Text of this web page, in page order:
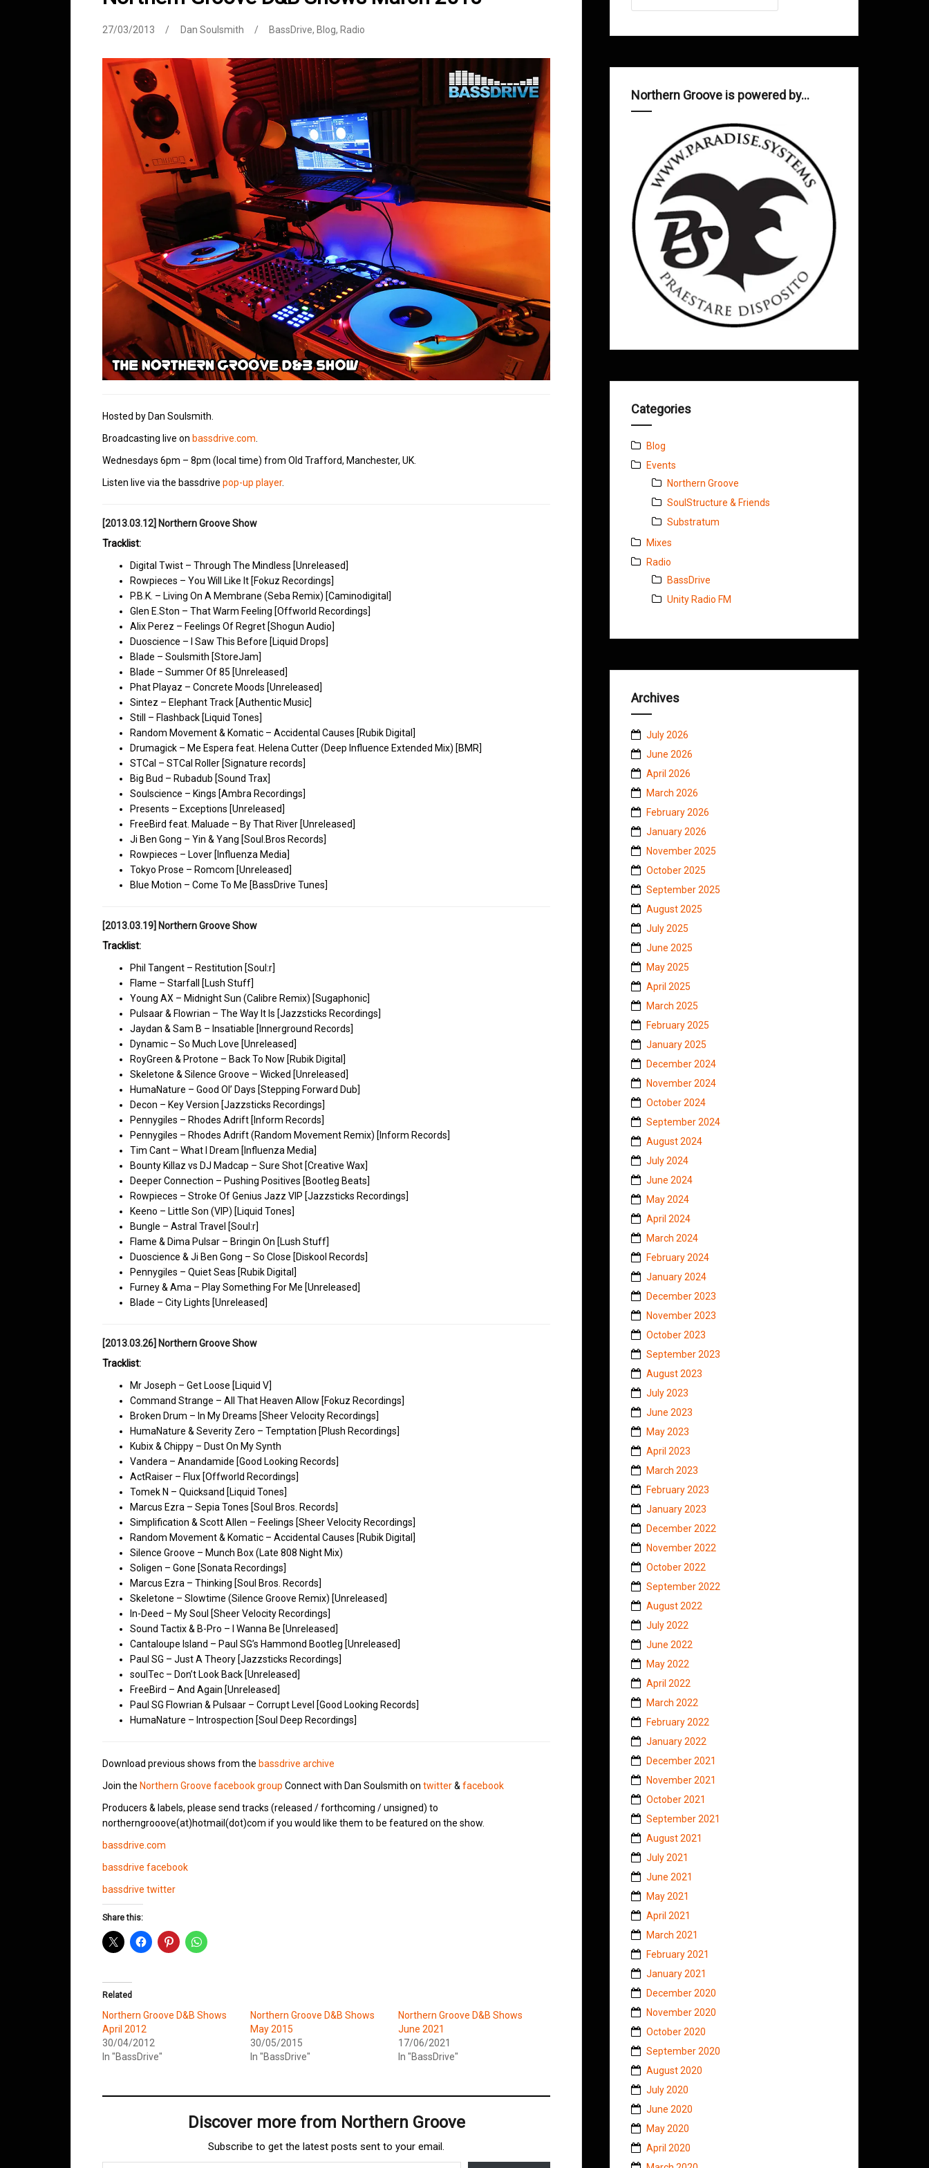
27/03/2013 Dan Soulsmith BassDrive, Blog, Radio
Hosted by Dan Soulsmith.
Broadcasting live on bassdrive.com
Wednesdays 6pm – 8pm (local time) from Old Trafford, Manchester, UK.
Listen live via the bassdrive pop-up player.
[2013.03.12] Northern Groove Show
Tracklist:
Digital Twist – Through The Mindless [Unreleased]
Rowpieces – You Will Like It [Fokuz Recordings]
P.B.K. – Living On A Membrane (Seba Remix) [Caminodigital]
Glen E.Ston – That Warm Feeling [Offworld Recordings]
Alix Perez – Feelings Of Regret [Shogun Audio]
Duoscience – I Saw This Before [Liquid Drops]
Blade – Soulsmith [StoreJam]
Blade – Summer Of 85 [Unreleased]
Phat Playaz – Concrete Moods [Unreleased]
Sintez – Elephant Track [Authentic Music]
Still – Flashback [Liquid Tones]
Random Movement & Komatic – Accidental Causes [Rubik Digital]
Drumagick – Me Espera feat. Helena Cutter (Deep Influence Extended Mix) [BMR]
STCal – STCal Roller [Signature records]
Big Bud – Rubadub [Sound Trax]
Soulscience – Kings [Ambra Recordings]
Presents – Exceptions [Unreleased]
FreeBird feat. Maluade – By That River [Unreleased]
Ji Ben Gong – Yin & Yang [Soul.Bros Records]
Rowpieces – Lover [Influenza Media]
Tokyo Prose – Romcom [Unreleased]
Blue Motion – Come To Me [BassDrive Tunes]
[2013.03.19] Northern Groove Show
Tracklist:
Phil Tangent – Restitution [Soul:r]
Flame – Starfall [Lush Stuff]
Young AX – Midnight Sun (Calibre Remix) [Sugaphonic]
Pulsaar & Flowrian – The Way It Is [Jazzsticks Recordings]
Jaydan & Sam B – Insatiable [Innerground Records]
Dynamic – So Much Love [Unreleased]
RoyGreen & Protone – Back To Now [Rubik Digital]
Skeletone & Silence Groove – Wicked [Unreleased]
HumaNature – Good Ol’ Days [Stepping Forward Dub]
Decon – Key Version [Jazzsticks Recordings]
Pennygiles – Rhodes Adrift [Inform Records]
Pennygiles – Rhodes Adrift (Random Movement Remix) [Inform Records]
Tim Cant – What I Dream [Influenza Media]
Bounty Killaz vs DJ Madcap – Sure Shot [Creative Wax]
Deeper Connection – Pushing Positives [Bootleg Beats]
Rowpieces – Stroke Of Genius Jazz VIP [Jazzsticks Recordings]
Keeno – Little Son (VIP) [Liquid Tones]
Bungle – Astral Travel [Soul:r]
Flame & Dima Pulsar – Bringin On [Lush Stuff]
Duoscience & Ji Ben Gong – So Close [Diskool Records]
Pennygiles – Quiet Seas [Rubik Digital]
Furney & Ama – Play Something For Me [Unreleased]
Blade – City Lights [Unreleased]
[2013.03.26] Northern Groove Show
Tracklist:
Mr Joseph – Get Loose [Liquid V]
Command Strange – All That Heaven Allow [Fokuz Recordings]
Broken Drum – In My Dreams [Sheer Velocity Recordings]
HumaNature & Severity Zero – Temptation [Plush Recordings]
Kubix & Chippy – Dust On My Synth
Vandera – Anandamide [Good Looking Records]
ActRaiser – Flux [Offworld Recordings]
Tomek N – Quicksand [Liquid Tones]
Marcus Ezra – Sepia Tones [Soul Bros. Records]
Simplification & Scott Allen – Feelings [Sheer Velocity Recordings]
Random Movement & Komatic – Accidental Causes [Rubik Digital]
Silence Groove – Munch Box (Late 808 Night Mix)
Soligen – Gone [Sonata Recordings]
Marcus Ezra – Thinking [Soul Bros. Records]
Skeletone – Slowtime (Silence Groove Remix) [Unreleased]
In-Deed – My Soul [Sheer Velocity Recordings]
Sound Tactix & B-Pro – I Wanna Be [Unreleased]
Cantaloupe Island – Paul SG’s Hammond Bootleg [Unreleased]
Paul SG – Just A Theory [Jazzsticks Recordings]
soulTec – Don’t Look Back [Unreleased]
FreeBird – And Again [Unreleased]
Paul SG Flowrian & Pulsaar – Corrupt Level [Good Looking Records]
HumaNature – Introspection [Soul Deep Recordings]
Download previous shows from the bassdrive archive
Join the Northern Groove facebook group Connect with Dan Soulsmith on twitter& facebook
Producers & labels, please send tracks (released / forthcoming / unsigned) to
northerngrooove(at)hotmail(dot)com if you would like them to be featured on the show.
bassdrive.com
bassdrive facebook
bassdrive twitter
Share this:
Related
Northern Groove D&B Shows
April 2012
30/04/2012
In "BassDrive"
Northern Groove D&B Shows
May 2015
30/05/2015
In "BassDrive"
Northern Groove D&B Shows
June 2021
17/06/2021
In "BassDrive"
Discover more from Northern Groove
Subscribe to get the latest posts sent to your email.
Type your email…
Northern Groove is powered by…
Categories
Blog
Events
Northern Groove
SoulStructure & Friends
Substratum
Mixes
Radio
BassDrive
Unity Radio FM
Archives
July 2026
June 2026
April 2026
March 2026
February 2026
January 2026
November 2025
October 2025
September 2025
August 2025
July 2025
June 2025
May 2025
April 2025
March 2025
February 2025
January 2025
December 2024
November 2024
October 2024
September 2024
August 2024
July 2024
June 2024
May 2024
April 2024
March 2024
February 2024
January 2024
December 2023
November 2023
October 2023
September 2023
August 2023
July 2023
June 2023
May 2023
April 2023
March 2023
February 2023
January 2023
December 2022
November 2022
October 2022
September 2022
August 2022
July 2022
June 2022
May 2022
April 2022
March 2022
February 2022
January 2022
December 2021
November 2021
October 2021
September 2021
August 2021
July 2021
June 2021
May 2021
April 2021
March 2021
February 2021
January 2021
December 2020
November 2020
October 2020
September 2020
August 2020
July 2020
June 2020
May 2020
April 2020